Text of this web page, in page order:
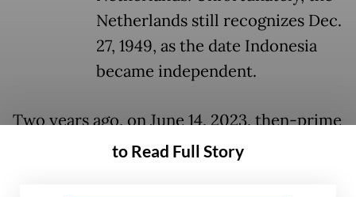
Netherlands still recognizes Dec.
27, 1949, as the date Indonesia
became independent.
Two years ago, on June 14, 2023, then-prime
minister Mark Rutte boasted that the
to Read Full Story